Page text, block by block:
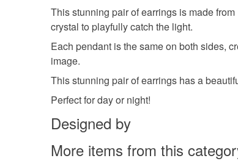
This stunning pair of earrings is made
crystal to playfully catch the light.
Each pendant is the same on both sides,
image.
This stunning pair of earrings has a
Perfect for day or night!
Designed by
More items from this